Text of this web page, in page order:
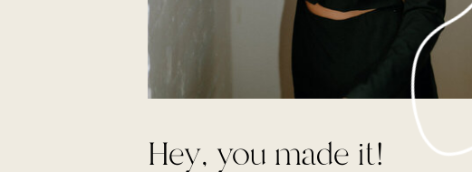
Hey, you made it!